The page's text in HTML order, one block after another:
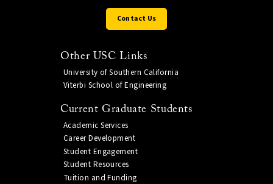
Contact Us
Other USC Links
University of Southern California
Viterbi School of Engineering
Current Graduate Students
Academic Services
Career Development
Student Engagement
Student Resources
Tuition and Funding